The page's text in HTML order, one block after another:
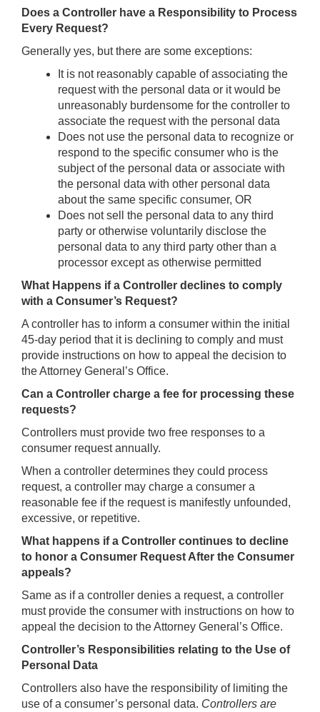
Does a Controller have a Responsibility to Process
Every Request?
Generally yes, but there are some exceptions:
It is not reasonably capable of associating the
request with the personal data or it would be
unreasonably burdensome for the controller to
associate the request with the personal data
Does not use the personal data to recognize or
respond to the specific consumer who is the
subject of the personal data or associate with
the personal data with other personal data
about the same specific consumer, OR
Does not sell the personal data to any third
party or otherwise voluntarily disclose the
personal data to any third party other than a
processor except as otherwise permitted
What Happens if a Controller declines to comply
with a Consumer’s Request?
A controller has to inform a consumer within the initial
45-day period that it is declining to comply and must
provide instructions on how to appeal the decision to
the Attorney General’s Office.
Can a Controller charge a fee for processing these
requests?
Controllers must provide two free responses to a
consumer request annually.
When a controller determines they could process
request, a controller may charge a consumer a
reasonable fee if the request is manifestly unfounded,
excessive, or repetitive.
What happens if a Controller continues to decline
to honor a Consumer Request After the Consumer
appeals?
Same as if a controller denies a request, a controller
must provide the consumer with instructions on how to
appeal the decision to the Attorney General’s Office.
Controller’s Responsibilities relating to the Use of
Personal Data
Controllers also have the responsibility of limiting the
use of a consumer’s personal data. Controllers are